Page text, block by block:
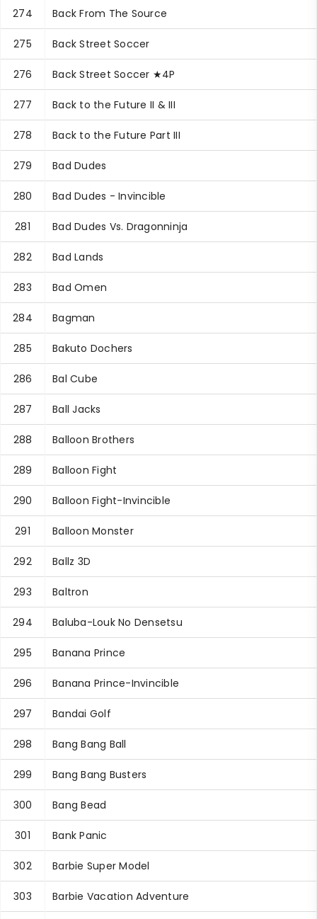
274 Back From The Source
275 Back Street Soccer
276 Back Street Soccer ★4P
277 Back to the Future II & III
278 Back to the Future Part III
279 Bad Dudes
280 Bad Dudes - Invincible
281 Bad Dudes Vs. Dragonninja
282 Bad Lands
283 Bad Omen
284 Bagman
285 Bakuto Dochers
286 Bal Cube
287 Ball Jacks
288 Balloon Brothers
289 Balloon Fight
290 Balloon Fight-Invincible
291 Balloon Monster
292 Ballz 3D
293 Baltron
294 Baluba-Louk No Densetsu
295 Banana Prince
296 Banana Prince-Invincible
297 Bandai Golf
298 Bang Bang Ball
299 Bang Bang Busters
300 Bang Bead
301 Bank Panic
302 Barbie Super Model
303 Barbie Vacation Adventure